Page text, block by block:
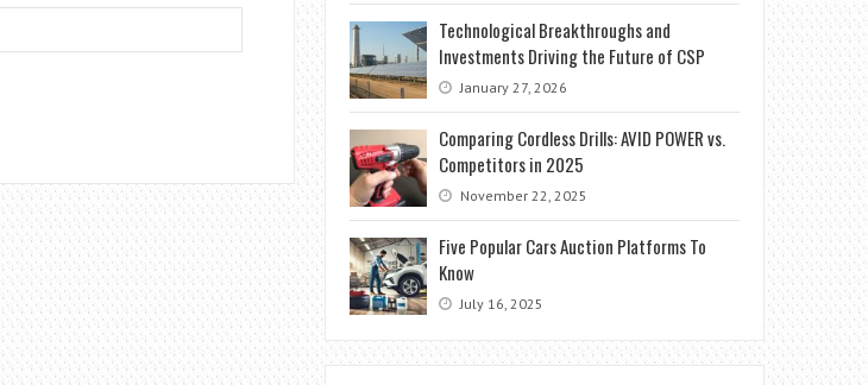
Technological Breakthroughs and
Investments Driving the Future of CSP
January 27, 2026
Comparing Cordless Drills: AVID POWER vs.
Competitors in 2025
November 22, 2025
Five Popular Cars Auction Platforms To
Know
July 16, 2025